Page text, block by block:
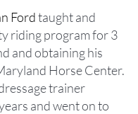
Fordtaught and
riding program for 3
and obtaining his
Horse Center.
trainer
and went on to